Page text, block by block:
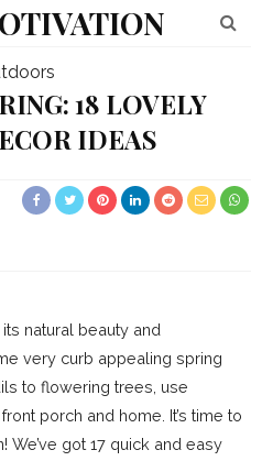
18 LOVELY
IDEAS
natural beauty and
very curb appealing spring
to flowering trees, use
porch and home. It’s time to
We’ve got 17 quick and easy